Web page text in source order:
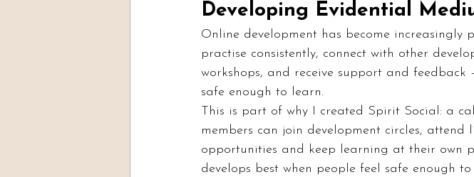
Developing Evidential
Online development has become
practise consistently, connect with other
workshops, and receive support and
safe enough to learn.
This is part of why I created Spirit Social: a
members can join development circles,
opportunities and keep learning at their own
develops best when people feel safe enough